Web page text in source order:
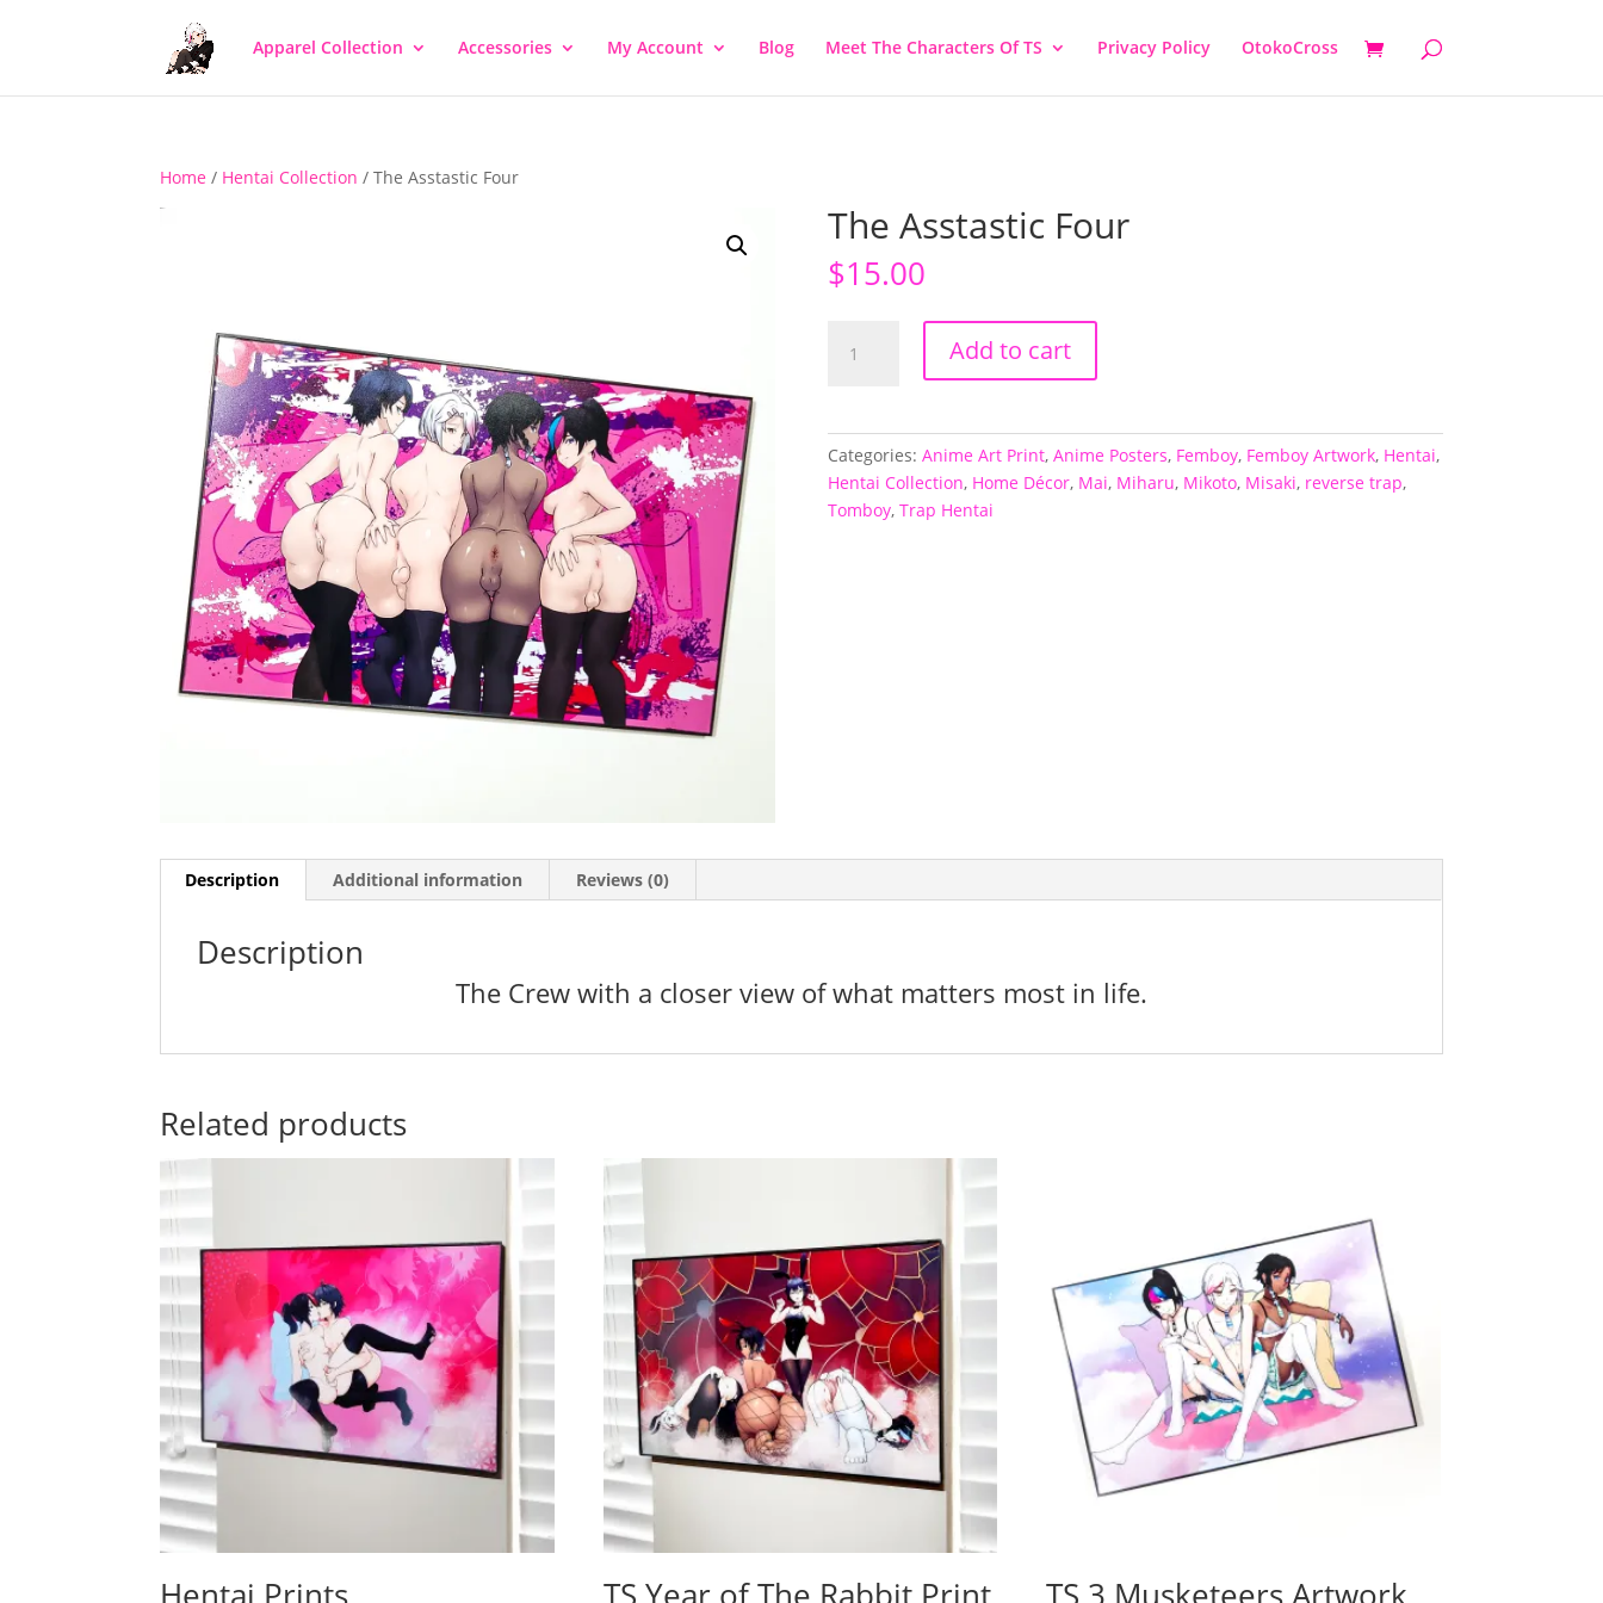
Apparel Collection Accessories My Account Blog Meet The Characters Of TS Privacy Policy OtokoCross
Home / Hentai Collection / The Asstastic Four
The Asstastic Four
$15.00
Asstastic
Add to cart
Categories: Anime Art Print, Anime Posters, Femboy, Femboy Artwork, Hentai,
Hentai Collection, Home Décor, Mai, Miharu, Mikoto, Misaki, reverse trap,
Tomboy, Trap Hentai
Description Additional information Reviews (0)
Description
The Crew with a closer view of what matters most in life.
Related products
Hentai Prints TS Year of The Rabbit Print TS 3 Musketeers Artwork